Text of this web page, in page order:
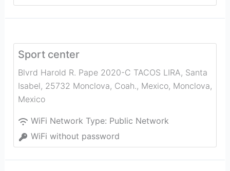
Sport center
Blvrd Harold R. Pape 2020-C TACOS LIRA, Santa
Isabel, 25732 Monclova, Coah., Mexico, Monclova,
Mexico
WiFi Network Type: Public Network
WiFi without password